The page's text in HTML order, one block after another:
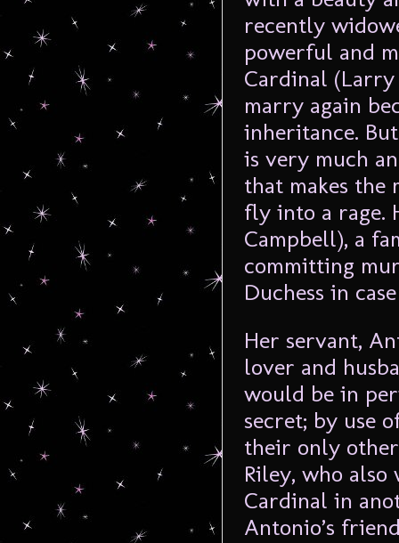
recently
powerful and
Cardinal
marry again
inheritance.
is very much
that makes
fly into a rage.
Campbell), a
committing
Duchess in
Her servant,
lover and
would be in
secret; by use
their only
Riley, who
Cardinal in
Antonio’s